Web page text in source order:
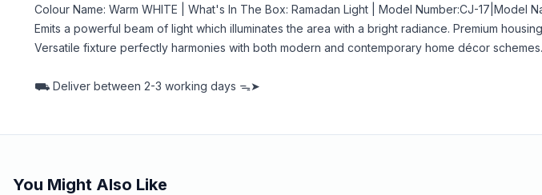
Colour Name: Warm WHITE | What's In The Box: Ramadan Light | Model Number:CJ-17|Model
Emits a powerful beam of light which illuminates the area with a bright radiance. Premium
Versatile fixture perfectly harmonies with both modern and contemporary home décor schemes.
⛟Deliver between 2-3 working days ᯓ➤
You Might Also Like